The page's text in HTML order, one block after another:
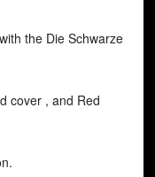
the Die Schwarze
cover , and Red